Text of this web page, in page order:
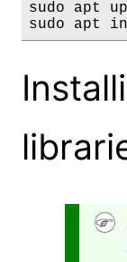
sudo apt